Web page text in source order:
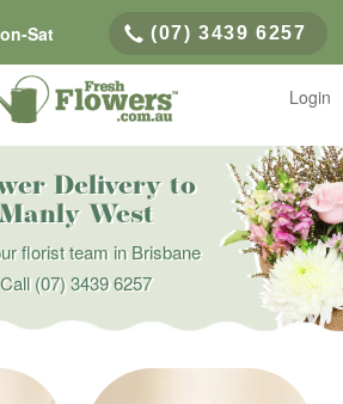
Sat (07) 3439 6257
Login
Delivery to
West
florist team in Brisbane
Call(07) 3439 6257